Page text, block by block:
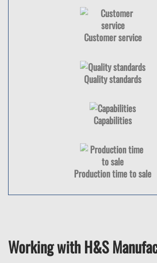
Customer service
Quality standards
Capabilities
Production time to sale
Working with H&S